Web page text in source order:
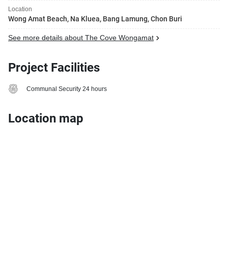
Location
Wong Amat Beach, Na Kluea, Bang Lamung, Chon Buri
See more details about The Cove Wongamat
Project Facilities
Communal Security 24 hours
Location map